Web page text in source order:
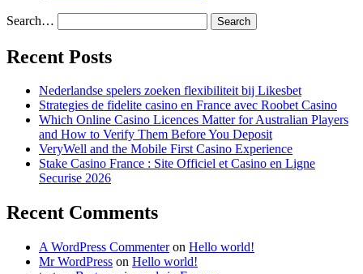
Search…
Recent Posts
Nederlandse spelers zoeken flexibiliteit bij Likesbet
Strategies de fidelite casino en France avec Roobet Casino
Which Online Casino Licences Matter for Australian Players
and How to Verify Them Before You Deposit
VeryWell and the Mobile First Casino Experience
Stake Casino France : Site Officiel et Casino en Ligne
Securise 2026
Recent Comments
A WordPress Commenteron Hello world!
Mr WordPress on Hello world!